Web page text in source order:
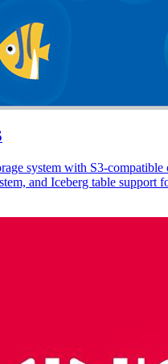
system with S3-compatible
and Iceberg table support